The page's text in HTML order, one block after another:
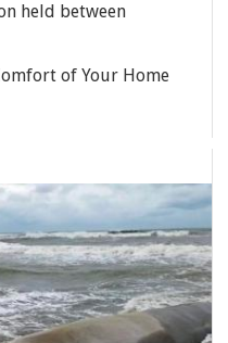
held between
of Your Home